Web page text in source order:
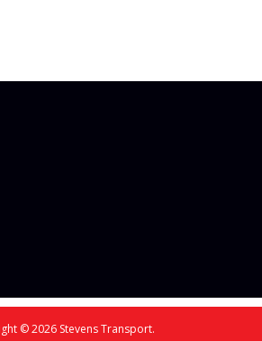
© 2026 Stevens Transport.